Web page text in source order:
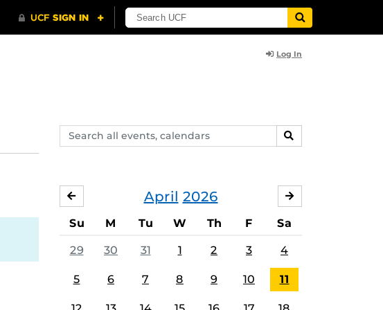
Log In
Search
events,
SEARCH
April 2026
MARCH
Su M Tu W Th F Sa
29 30 31 1 2 3 4
5 6 7 8 9 10 11